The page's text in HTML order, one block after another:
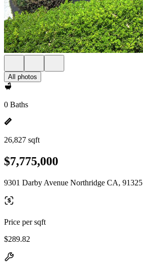
All photos
0 Baths
26,827 sqft
$7,775,000
9301 Darby Avenue Northridge CA, 91325
Price per sqft
$289.82